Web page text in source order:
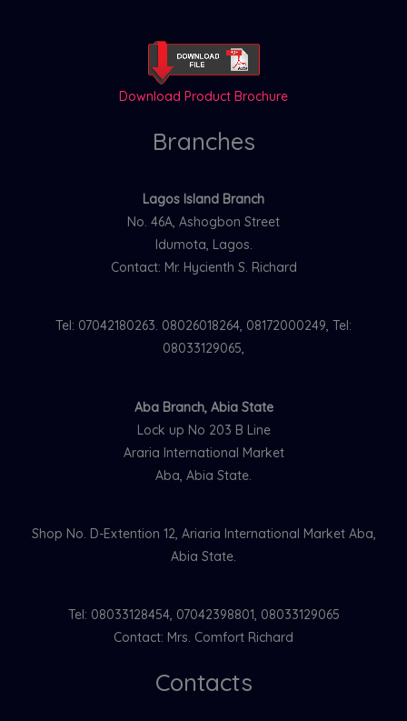
Download Product Brochure
Branches
Lagos Island Branch
No. 46A, Ashogbon Street
Idumota, Lagos.
Contact: Mr. Hycienth S. Richard
Tel: 07042180263. 08026018264, 08172000249, Tel:
08033129065,
Aba Branch, Abia State
Lock up No 203 B Line
Araria International Market
Aba, Abia State.
Shop No. D-Extention 12, Ariaria International Market Aba,
Abia State.
Tel: 08033128454, 07042398801, 08033129065
Contact: Mrs. Comfort Richard
Contacts